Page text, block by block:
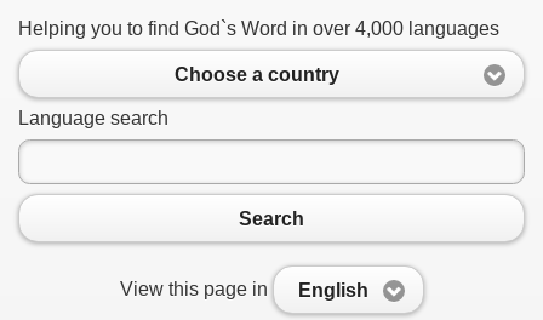
Helping you to find God`s Word in over 4,000 languages
Choose a country
Language search
Search
View this page in English